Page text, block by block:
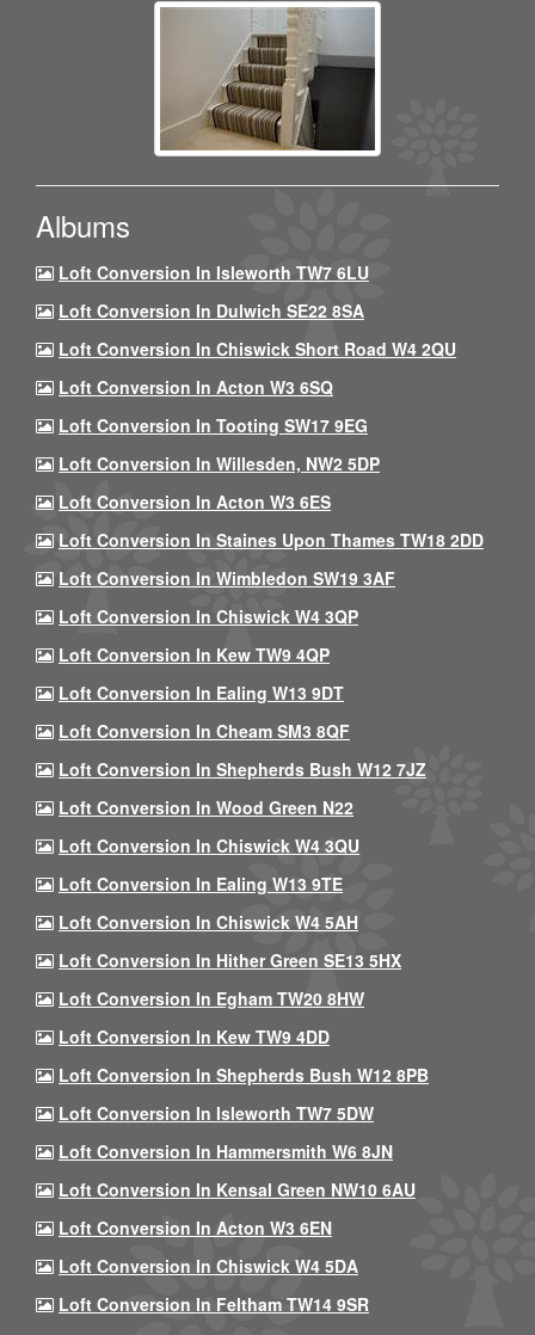
Albums
Loft Conversion In Isleworth TW7 6LU
Loft Conversion In Dulwich SE22 8SA
Loft Conversion In Chiswick Short Road W4 2QU
Loft Conversion In Acton W3 6SQ
Loft Conversion In Tooting SW17 9EG
Loft Conversion In Willesden, NW2 5DP
Loft Conversion In Acton W3 6ES
Loft Conversion In Staines Upon Thames TW18 2DD
Loft Conversion In Wimbledon SW19 3AF
Loft Conversion In Chiswick W4 3QP
Loft Conversion In Kew TW9 4QP
Loft Conversion In Ealing W13 9DT
Loft Conversion In Cheam SM3 8QF
Loft Conversion In Shepherds Bush W12 7JZ
Loft Conversion In Wood Green N22
Loft Conversion In Chiswick W4 3QU
Loft Conversion In Ealing W13 9TE
Loft Conversion In Chiswick W4 5AH
Loft Conversion In Hither Green SE13 5HX
Loft Conversion In Egham TW20 8HW
Loft Conversion In Kew TW9 4DD
Loft Conversion In Shepherds Bush W12 8PB
Loft Conversion In Isleworth TW7 5DW
Loft Conversion In Hammersmith W6 8JN
Loft Conversion In Kensal Green NW10 6AU
Loft Conversion In Acton W3 6EN
Loft Conversion In Chiswick W4 5DA
Loft Conversion In Feltham TW14 9SR